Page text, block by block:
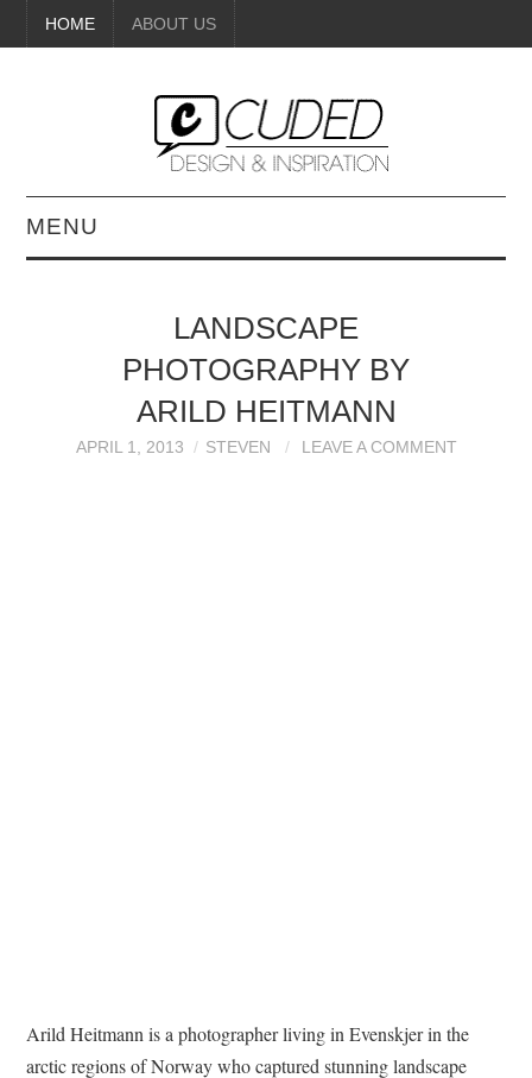
HOME ABOUT US
MENU
DIY CRAFTS
LANDSCAPE
PHOTOGRAPHY BY
ARILD HEITMANN
APRIL 1, 2013 STEVEN LEAVE A COMMENT
Arild Heitmann is a photographer living in Evenskjer in the
arctic regions of Norway who captured stunning landscape